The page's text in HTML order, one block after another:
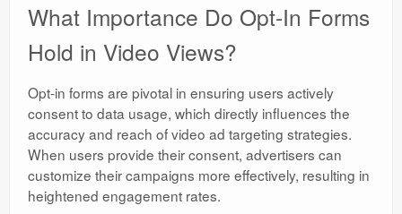
What Importance Do Opt-In Forms
Hold in Video Views?
Opt-in forms are pivotal in ensuring users actively
consent to data usage, which directly influences the
accuracy and reach of video ad targeting strategies.
When users provide their consent, advertisers can
customize their campaigns more effectively, resulting in
heightened engagement rates.